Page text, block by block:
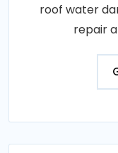
roof water
repair